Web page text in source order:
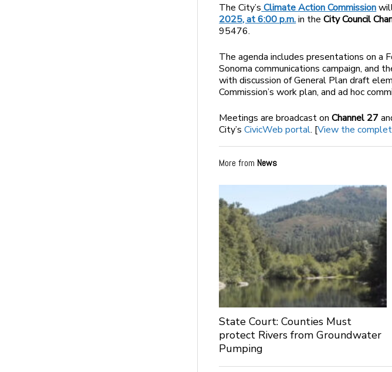
The City’s Climate Action Commission
2025, at 6:00 p.m.in theCity Council
95476.
The agenda includes presentations on a
Sonoma communications campaign, and
with discussion of General Plan draft
Commission’s work plan, and ad hoc
Meetings are broadcast onChannel 27
City’sCivicWeb portal. [View the
More from News
State Court: Counties Must
protect Rivers from Groundwater
Pumping